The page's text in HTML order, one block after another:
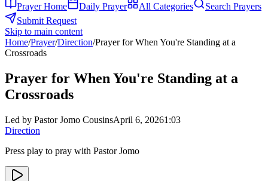
Prayer Home Daily Prayer All Categories
Search Prayers
Submit Request
Skip to main content
Home/Prayer/Direction/Prayer for When You're Standing at a
Crossroads
Prayer for When You're Standing at a
Crossroads
Led by Pastor Jomo CousinsApril 6, 20261:03
Direction
Press play to pray with Pastor Jomo